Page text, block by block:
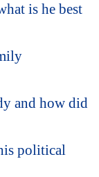
is he best
and how did
political